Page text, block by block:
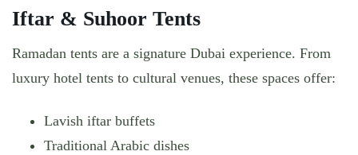
Iftar & Suhoor Tents
Ramadan tents are a signature Dubai experience. From
luxury hotel tents to cultural venues, these spaces offer:
Lavish iftar buffets
Traditional Arabic dishes